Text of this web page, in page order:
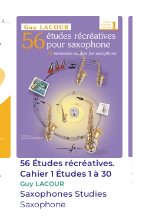
56 Études récréatives.
Cahier 1 Études 1 à 30
Guy LACOUR
Saxophones Studies
Saxophone
56
Guy